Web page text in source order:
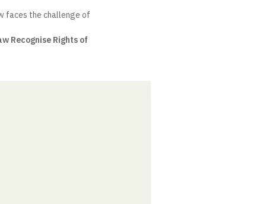
faces the challenge of
Recognise Rights of